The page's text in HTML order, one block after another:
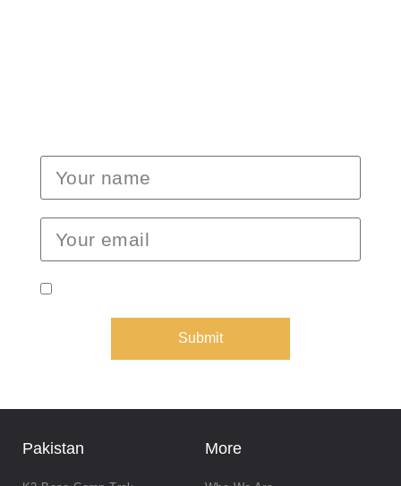
Submit
Pakistan More